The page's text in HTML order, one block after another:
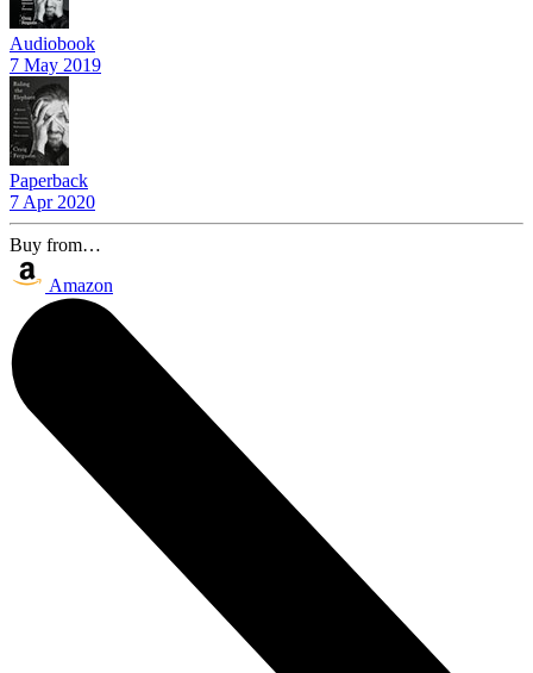
Audiobook
7 May 2019
Paperback
7 Apr 2020
Buy from…
Amazon